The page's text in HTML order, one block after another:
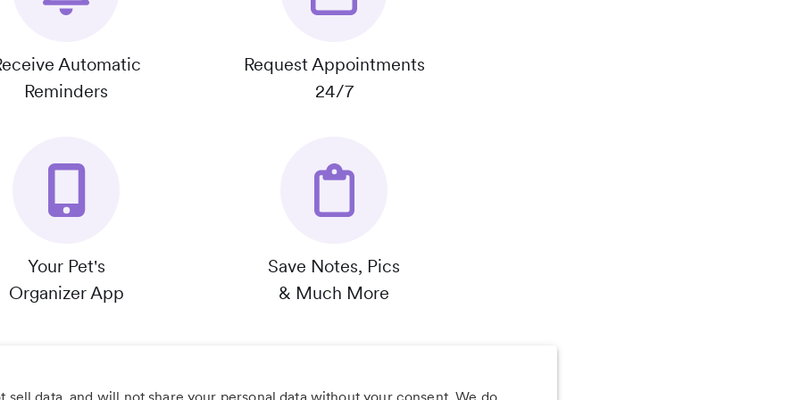
Automatic
Reminders
Request Appointments
24/7
Your Pet's
Organizer App
Save Notes, Pics
& Much More